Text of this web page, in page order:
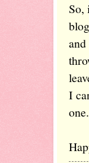
So,
I
one.